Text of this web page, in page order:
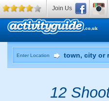
Enter Location
12
Join Us